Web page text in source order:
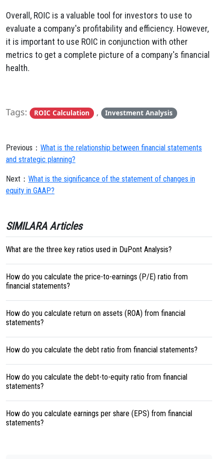
Overall, ROIC is a valuable tool for investors to use to
evaluate a company's profitability and efficiency. However,
it is important to use ROIC in conjunction with other
metrics to get a complete picture of a company's financial
health.
Tags: ROIC Calculation , Investment Analysis
Previous： What is the relationship between financial statements
and strategic planning?
Next： What is the significance of the statement of changes in
equity in GAAP?
SIMILARA Articles
What are the three key ratios used in DuPont Analysis?
How do you calculate the price-to-earnings (P/E) ratio from
financial statements?
How do you calculate return on assets (ROA) from financial
statements?
How do you calculate the debt ratio from financial statements?
How do you calculate the debt-to-equity ratio from financial
statements?
How do you calculate earnings per share (EPS) from financial
statements?